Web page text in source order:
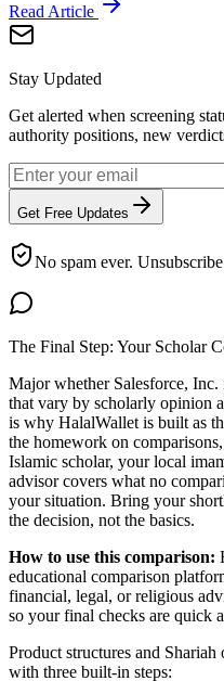
Read Article
Stay Updated
Get alerted when screening
authority positions, new
Get Free Updates
No spam ever.
The Final Step: Your Scholar
Majorwhether Salesforce, Inc.
that vary by scholarly opinion
is why HalalWallet is built as
the homework on
Islamic scholar, your local
advisor covers what no
your situation. Bring your
the decision, not the basics.
How to use this comparison:
educational comparison
financial, legal, or religious
so your final checks are quick
Product structures and
with three built-in steps: